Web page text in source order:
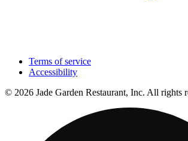
Terms of service
Accessibility
© 2026 Jade Garden Restaurant, Inc. All rights